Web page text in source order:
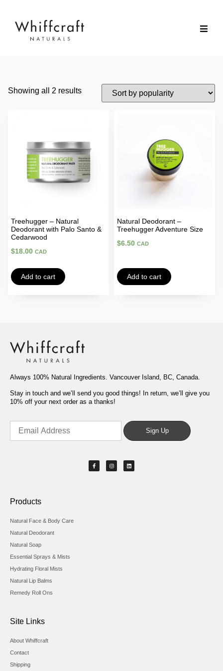
Showing all 2 results
Treehugger – Natural
Deodorant with Palo Santo &
Cedarwood
$18.00 CAD
Add to cart
Natural Deodorant –
Treehugger Adventure Size
$6.50 CAD
Add to cart
Always 100% Natural Ingredients. Vancouver Island, BC, Canada.
Stay in touch and we’ll send you good things! In return, we’ll give you
10% off your next order as a thanks!
Products
Natural Face & Body Care
Natural Deodorant
Natural Soap
Essential Sprays & Mists
Hydrating Floral Mists
Natural Lip Balms
Remedy Roll Ons
Site Links
About Whiffcraft
Contact
Shipping